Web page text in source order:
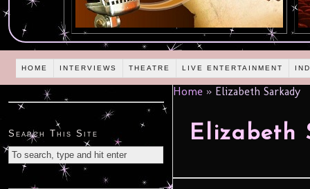
HOME INTERVIEWS THEATRE LIVE ENTERTAINMENT
Home » Elizabeth Sarkady
Elizabeth
Search This Site